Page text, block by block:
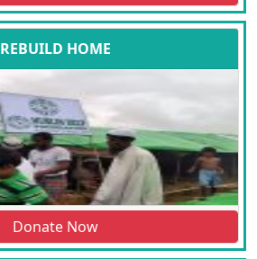
REBUILD HOME
Donate Now